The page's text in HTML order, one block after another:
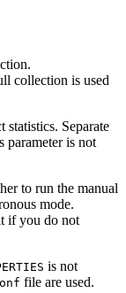
collection is used
Separate
parameter is not
to run the manual
mode.
if you do not
is not
file are used.